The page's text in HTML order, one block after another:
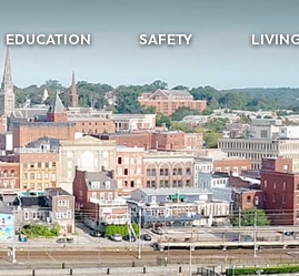
EDUCATION SAFETY